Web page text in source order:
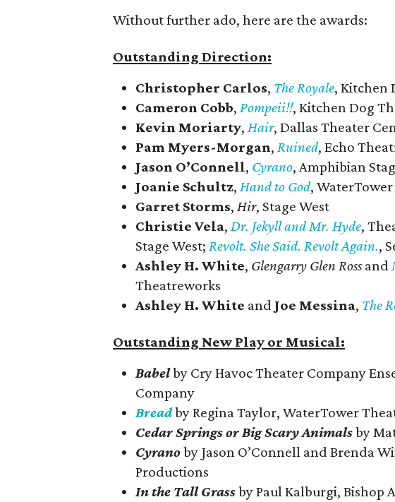
Without further ado, here are the awards:
Outstanding Direction:
Christopher Carlos, The Royale, Kitchen
Cameron Cobb,Pompeii!!, Kitchen Dog
Kevin Moriarty,Hair, Dallas Theater
Pam Myers-Morgan,Ruined, Echo
Jason O’Connell, Cyrano, Amphibian
Joanie Schultz,Hand to God,
Garret Storms,Hir, Stage West
Christie Vela,Dr. Jekyll and Mr. Hyde,
Stage West;Revolt. She Said. Revolt Again.,
Ashley H. White, Glengarry Glen Rossand
Theatreworks
Ashley H. White and Joe Messina, The
Outstanding New Play or Musical:
Babelby Cry Havoc Theater Company
Company
Breadby Regina Taylor, WaterTower
Cedar Springs or Big Scary Animalsby
Cyrano by Jason O’Connell and Brenda
Productions
In the Tall Grassby Paul Kalburgi, Bishop